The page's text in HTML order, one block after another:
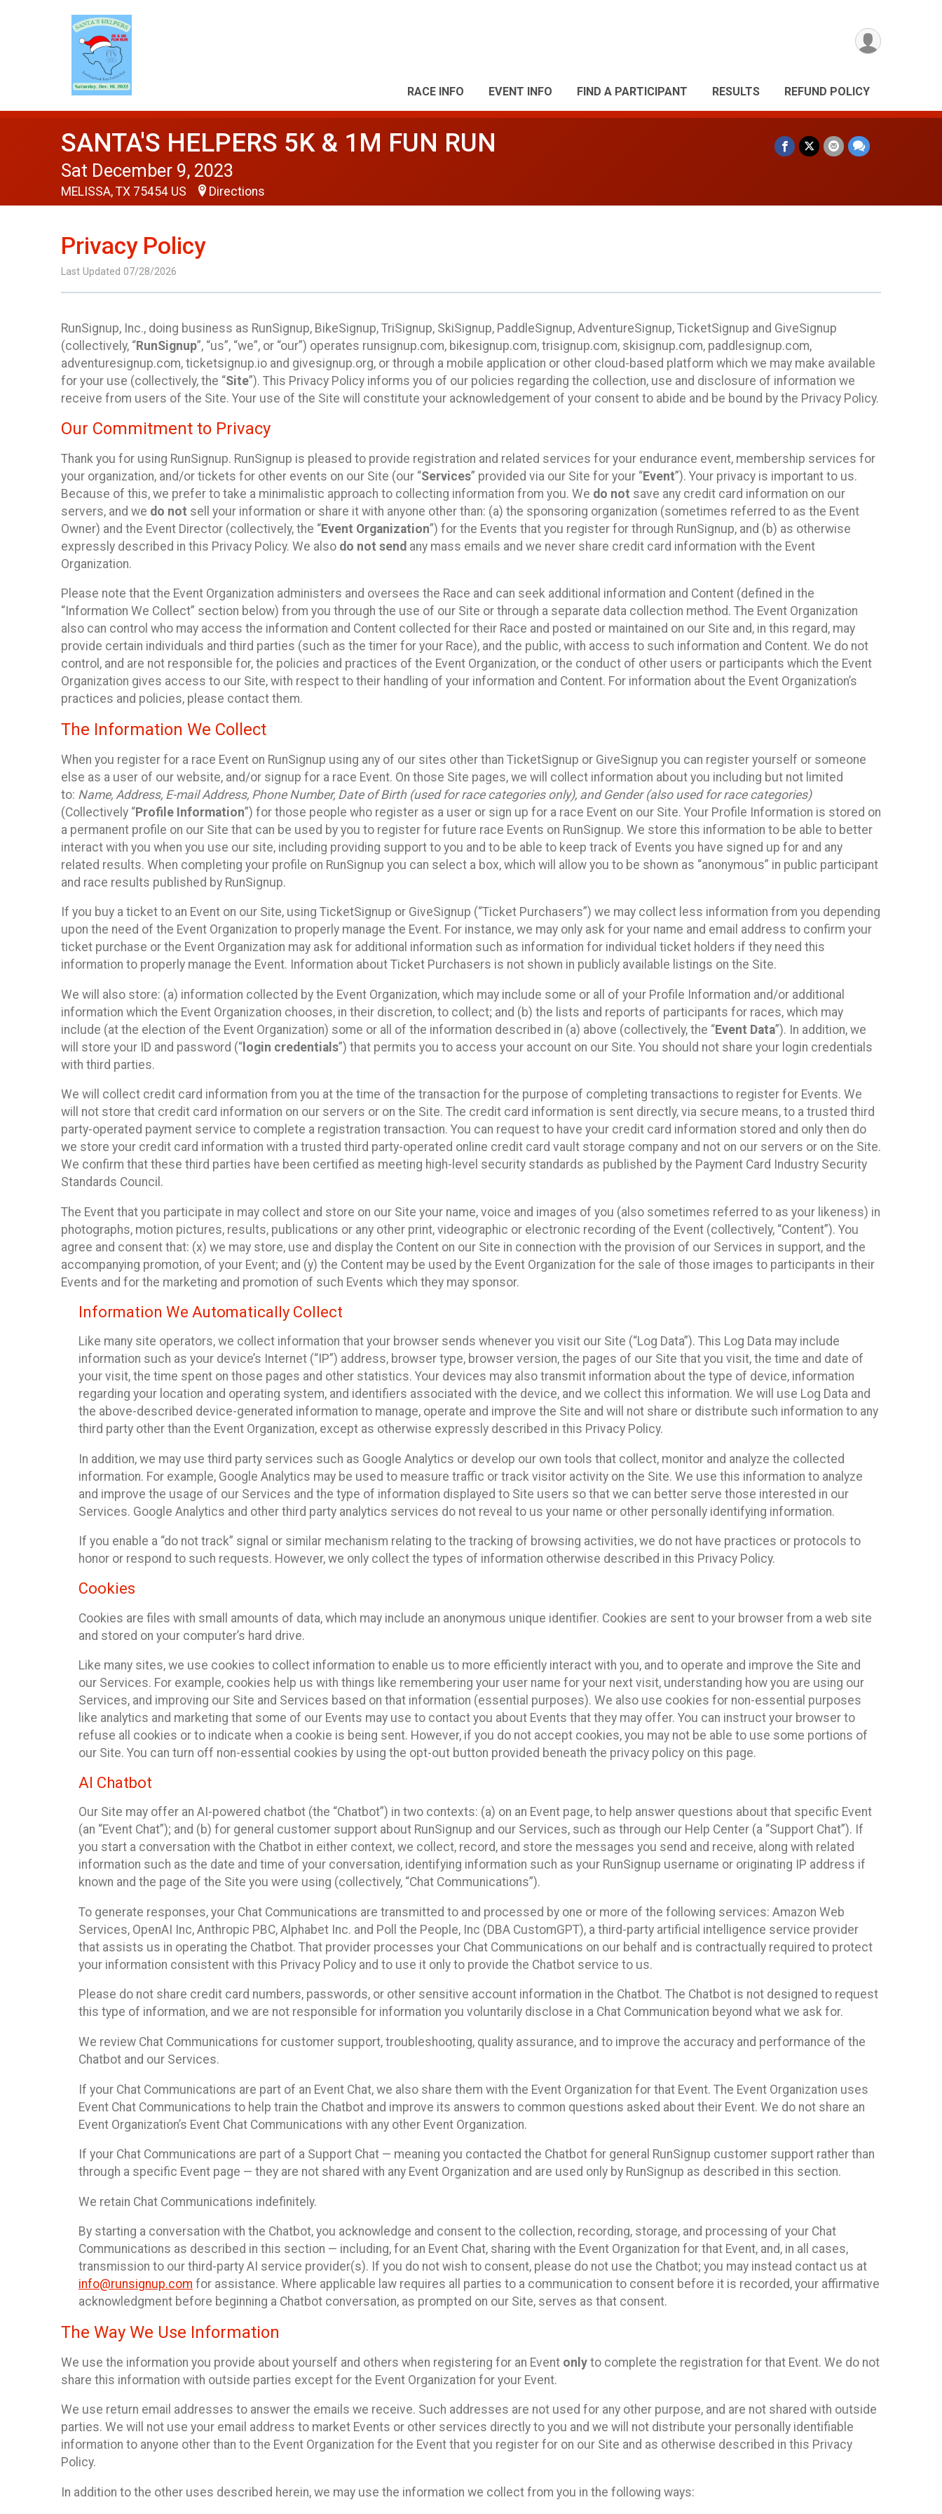
RACE INFO EVENT INFO FIND A PARTICIPANT RESULTS REFUND POLICY
SANTA'S HELPERS 5K & 1M FUN RUN
Sat December 9, 2023
MELISSA, TX 75454 US Directions
Privacy Policy
Last Updated 07/28/2026
RunSignup, Inc., doing business as RunSignup, BikeSignup, TriSignup, SkiSignup, PaddleSignup, AdventureSignup, TicketSignup and GiveSignup
(collectively, “RunSignup”, “us”, “we”, or “our”) operates runsignup.com, bikesignup.com, trisignup.com, skisignup.com, paddlesignup.com,
adventuresignup.com, ticketsignup.io and givesignup.org, or through a mobile application or other cloud-based platform which we may make available
for your use (collectively, the “Site”). This Privacy Policy informs you of our policies regarding the collection, use and disclosure of information we
receive from users of the Site. Your use of the Site will constitute your acknowledgement of your consent to abide and be bound by the Privacy Policy.
Our Commitment to Privacy
Thank you for using RunSignup. RunSignup is pleased to provide registration and related services for your endurance event, membership services for
your organization, and/or tickets for other events on our Site (our “Services” provided via our Site for your “Event”). Your privacy is important to us.
Because of this, we prefer to take a minimalistic approach to collecting information from you. We do not save any credit card information on our
servers, and we do not sell your information or share it with anyone other than: (a) the sponsoring organization (sometimes referred to as the Event
Owner) and the Event Director (collectively, the “Event Organization”) for the Events that you register for through RunSignup, and (b) as otherwise
expressly described in this Privacy Policy. We also do not send any mass emails and we never share credit card information with the Event
Organization.
Please note that the Event Organization administers and oversees the Race and can seek additional information and Content (defined in the
“Information We Collect” section below) from you through the use of our Site or through a separate data collection method. The Event Organization
also can control who may access the information and Content collected for their Race and posted or maintained on our Site and, in this regard, may
provide certain individuals and third parties (such as the timer for your Race), and the public, with access to such information and Content. We do not
control, and are not responsible for, the policies and practices of the Event Organization, or the conduct of other users or participants which the Event
Organization gives access to our Site, with respect to their handling of your information and Content. For information about the Event Organization’s
practices and policies, please contact them.
The Information We Collect
When you register for a race Event on RunSignup using any of our sites other than TicketSignup or GiveSignup you can register yourself or someone
else as a user of our website, and/or signup for a race Event. On those Site pages, we will collect information about you including but not limited
to: Name, Address, E-mail Address, Phone Number, Date of Birth (used for race categories only), and Gender (also used for race categories)
(Collectively “Profile Information”) for those people who register as a user or sign up for a race Event on our Site. Your Profile Information is stored on
a permanent profile on our Site that can be used by you to register for future race Events on RunSignup. We store this information to be able to better
interact with you when you use our site, including providing support to you and to be able to keep track of Events you have signed up for and any
related results. When completing your profile on RunSignup you can select a box, which will allow you to be shown as “anonymous” in public participant
and race results published by RunSignup.
If you buy a ticket to an Event on our Site, using TicketSignup or GiveSignup (“Ticket Purchasers”) we may collect less information from you depending
upon the need of the Event Organization to properly manage the Event. For instance, we may only ask for your name and email address to confirm your
ticket purchase or the Event Organization may ask for additional information such as information for individual ticket holders if they need this
information to properly manage the Event. Information about Ticket Purchasers is not shown in publicly available listings on the Site.
We will also store: (a) information collected by the Event Organization, which may include some or all of your Profile Information and/or additional
information which the Event Organization chooses, in their discretion, to collect; and (b) the lists and reports of participants for races, which may
include (at the election of the Event Organization) some or all of the information described in (a) above (collectively, the “Event Data”). In addition, we
will store your ID and password (“ login credentials”) that permits you to access your account on our Site. You should not share your login credentials
with third parties.
We will collect credit card information from you at the time of the transaction for the purpose of completing transactions to register for Events. We
will not store that credit card information on our servers or on the Site. The credit card information is sent directly, via secure means, to a trusted third
party-operated payment service to complete a registration transaction. You can request to have your credit card information stored and only then do
we store your credit card information with a trusted third party-operated online credit card vault storage company and not on our servers or on the Site.
We confirm that these third parties have been certified as meeting high-level security standards as published by the Payment Card Industry Security
Standards Council.
The Event that you participate in may collect and store on our Site your name, voice and images of you (also sometimes referred to as your likeness) in
photographs, motion pictures, results, publications or any other print, videographic or electronic recording of the Event (collectively, “Content”). You
agree and consent that: (x) we may store, use and display the Content on our Site in connection with the provision of our Services in support, and the
accompanying promotion, of your Event; and (y) the Content may be used by the Event Organization for the sale of those images to participants in their
Events and for the marketing and promotion of such Events which they may sponsor.
Information We Automatically Collect
Like many site operators, we collect information that your browser sends whenever you visit our Site (“Log Data”). This Log Data may include
information such as your device’s Internet (“IP”) address, browser type, browser version, the pages of our Site that you visit, the time and date of
your visit, the time spent on those pages and other statistics. Your devices may also transmit information about the type of device, information
regarding your location and operating system, and identifiers associated with the device, and we collect this information. We will use Log Data and
the above-described device-generated information to manage, operate and improve the Site and will not share or distribute such information to any
third party other than the Event Organization, except as otherwise expressly described in this Privacy Policy.
In addition, we may use third party services such as Google Analytics or develop our own tools that collect, monitor and analyze the collected
information. For example, Google Analytics may be used to measure traffic or track visitor activity on the Site. We use this information to analyze
and improve the usage of our Services and the type of information displayed to Site users so that we can better serve those interested in our
Services. Google Analytics and other third party analytics services do not reveal to us your name or other personally identifying information.
If you enable a “do not track” signal or similar mechanism relating to the tracking of browsing activities, we do not have practices or protocols to
honor or respond to such requests. However, we only collect the types of information otherwise described in this Privacy Policy.
Cookies
Cookies are files with small amounts of data, which may include an anonymous unique identifier. Cookies are sent to your browser from a web site
and stored on your computer’s hard drive.
Like many sites, we use cookies to collect information to enable us to more efficiently interact with you, and to operate and improve the Site and
our Services. For example, cookies help us with things like remembering your user name for your next visit, understanding how you are using our
Services, and improving our Site and Services based on that information (essential purposes). We also use cookies for non-essential purposes
like analytics and marketing that some of our Events may use to contact you about Events that they may offer. You can instruct your browser to
refuse all cookies or to indicate when a cookie is being sent. However, if you do not accept cookies, you may not be able to use some portions of
our Site. You can turn off non-essential cookies by using the opt-out button provided beneath the privacy policy on this page.
AI Chatbot
Our Site may offer an AI-powered chatbot (the “Chatbot”) in two contexts: (a) on an Event page, to help answer questions about that specific Event
(an “Event Chat”); and (b) for general customer support about RunSignup and our Services, such as through our Help Center (a “Support Chat”). If
you start a conversation with the Chatbot in either context, we collect, record, and store the messages you send and receive, along with related
information such as the date and time of your conversation, identifying information such as your RunSignup username or originating IP address if
known and the page of the Site you were using (collectively, “Chat Communications”).
To generate responses, your Chat Communications are transmitted to and processed by one or more of the following services: Amazon Web
Services, OpenAI Inc, Anthropic PBC, Alphabet Inc. and Poll the People, Inc (DBA CustomGPT), a third-party artificial intelligence service provider
that assists us in operating the Chatbot. That provider processes your Chat Communications on our behalf and is contractually required to protect
your information consistent with this Privacy Policy and to use it only to provide the Chatbot service to us.
Please do not share credit card numbers, passwords, or other sensitive account information in the Chatbot. The Chatbot is not designed to request
this type of information, and we are not responsible for information you voluntarily disclose in a Chat Communication beyond what we ask for.
We review Chat Communications for customer support, troubleshooting, quality assurance, and to improve the accuracy and performance of the
Chatbot and our Services.
If your Chat Communications are part of an Event Chat, we also share them with the Event Organization for that Event. The Event Organization uses
Event Chat Communications to help train the Chatbot and improve its answers to common questions asked about their Event. We do not share an
Event Organization’s Event Chat Communications with any other Event Organization.
If your Chat Communications are part of a Support Chat — meaning you contacted the Chatbot for general RunSignup customer support rather than
through a specific Event page — they are not shared with any Event Organization and are used only by RunSignup as described in this section.
We retain Chat Communications indefinitely.
By starting a conversation with the Chatbot, you acknowledge and consent to the collection, recording, storage, and processing of your Chat
Communications as described in this section — including, for an Event Chat, sharing with the Event Organization for that Event, and, in all cases,
transmission to our third-party AI service provider(s). If you do not wish to consent, please do not use the Chatbot; you may instead contact us at
info@runsignup.com for assistance. Where applicable law requires all parties to a communication to consent before it is recorded, your affirmative
acknowledgment before beginning a Chatbot conversation, as prompted on our Site, serves as that consent.
The Way We Use Information
We use the information you provide about yourself and others when registering for an Event only to complete the registration for that Event. We do not
share this information with outside parties except for the Event Organization for your Event.
We use return email addresses to answer the emails we receive. Such addresses are not used for any other purpose, and are not shared with outside
parties. We will not use your email address to market Events or other services directly to you and we will not distribute your personally identifiable
information to anyone other than to the Event Organization for the Event that you register for on our Site and as otherwise described in this Privacy
Policy.
In addition to the other uses described herein, we may use the information we collect from you in the following ways: